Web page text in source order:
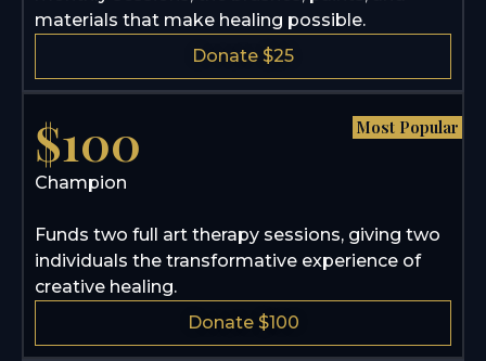
materials that make healing possible.
Donate $25
$100
Champion
Funds two full art therapy sessions, giving two
individuals the transformative experience of
creative healing.
Most Popular
Donate $100